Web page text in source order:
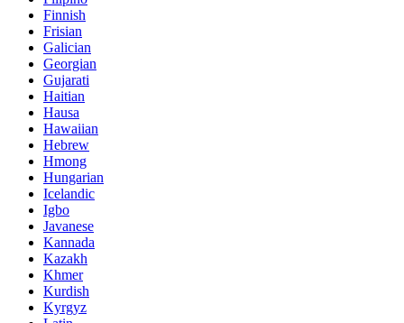
Finnish
Frisian
Galician
Georgian
Gujarati
Haitian
Hausa
Hawaiian
Hebrew
Hmong
Hungarian
Icelandic
Igbo
Javanese
Kannada
Kazakh
Khmer
Kurdish
Kyrgyz